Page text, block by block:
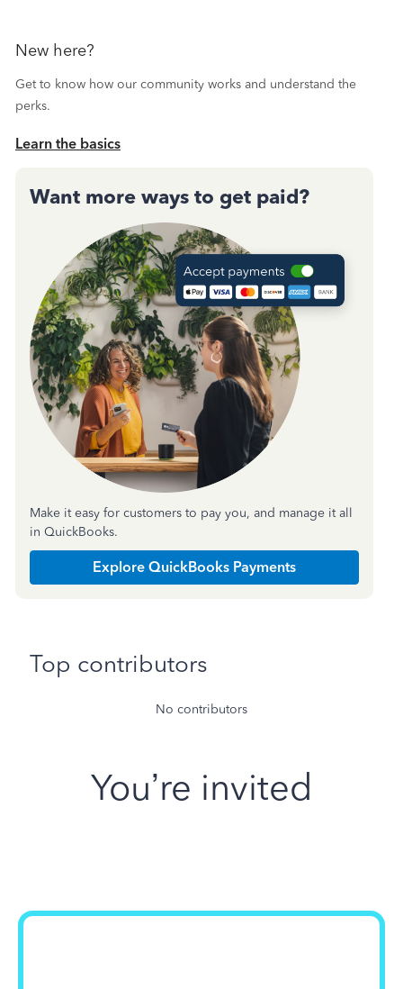
New here?
Get to know how our community works and understand the
perks.
Learn the basics
Want more ways to get paid?
Make it easy for customers to pay you, and manage it all
in QuickBooks.
Explore QuickBooks Payments
Top contributors
No contributors
You’re invited